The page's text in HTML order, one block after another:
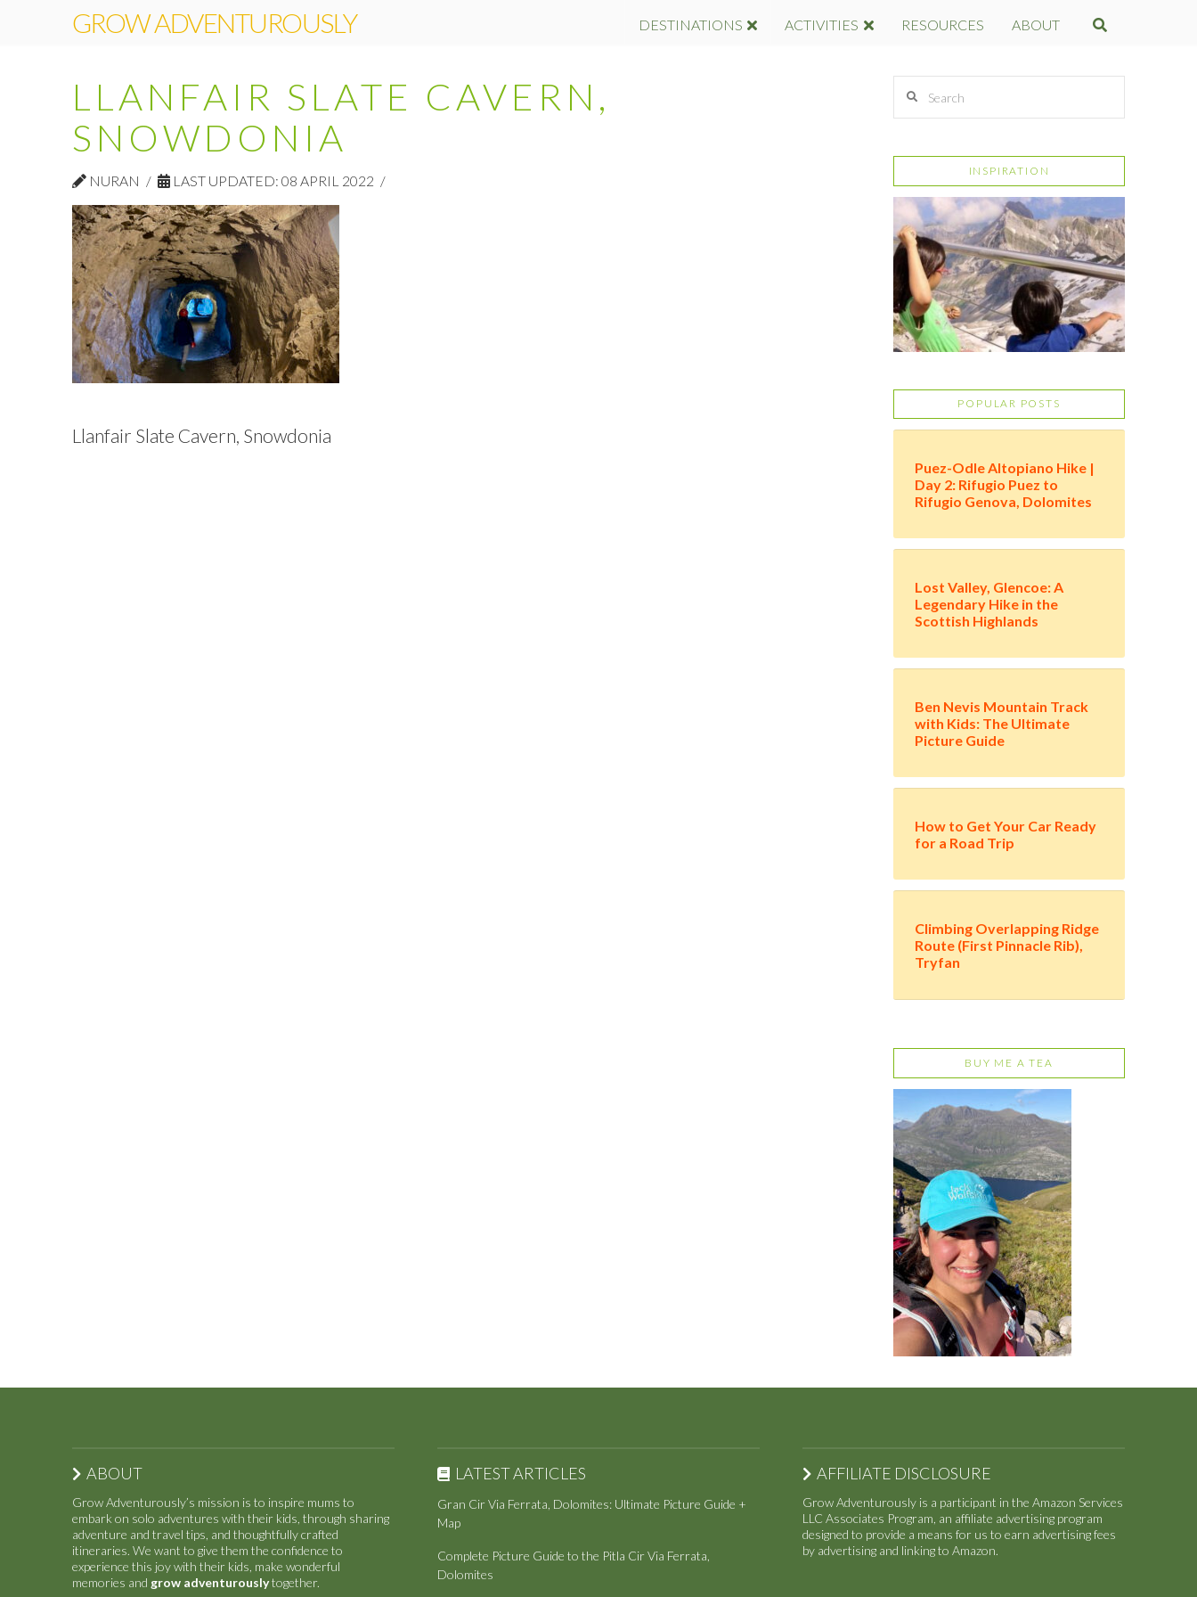
GROW ADVENTUROUSLY DESTINATIONS ACTIVITIES RESOURCES ABOUT
LLANFAIR SLATE CAVERN,
SNOWDONIA
NURAN LAST UPDATED: 08 APRIL 2022
Llanfair Slate Cavern, Snowdonia
INSPIRATION
POPULAR POSTS
Puez-Odle Altopiano Hike |
Day 2: Rifugio Puez to
Rifugio Genova, Dolomites
Lost Valley, Glencoe: A
Legendary Hike in the
Scottish Highlands
Ben Nevis Mountain Track
with Kids: The Ultimate
Picture Guide
How to Get Your Car Ready
for a Road Trip
Climbing Overlapping Ridge
Route (First Pinnacle Rib),
Tryfan
BUY ME A TEA
ABOUT
Grow Adventurously’s mission is to inspire mums to
embark on solo adventures with their kids, through sharing
adventure and travel tips, and thoughtfully crafted
itineraries. We want to give them the confidence to
experience this joy with their kids, make wonderful
memories and grow adventurouslytogether.
LATEST ARTICLES
Gran Cir Via Ferrata, Dolomites: Ultimate Picture Guide +
Map
Complete Picture Guide to the Pitla Cir Via Ferrata,
Dolomites
AFFILIATE DISCLOSURE
Grow Adventurously is a participant in the Amazon Services
LLC Associates Program, an affiliate advertising program
designed to provide a means for us to earn advertising fees
by advertising and linking to Amazon.